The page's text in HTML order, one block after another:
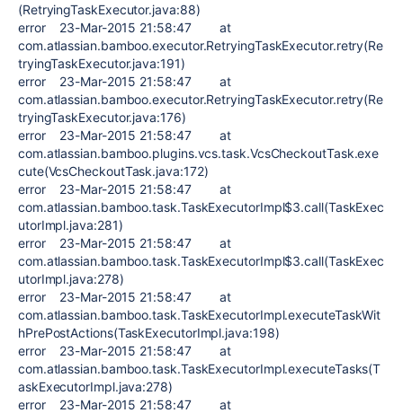
(RetryingTaskExecutor.java:88)
error 23-Mar-2015 21:58:47 at
com.atlassian.bamboo.executor.RetryingTaskExecutor.retry(Re
tryingTaskExecutor.java:191)
error 23-Mar-2015 21:58:47 at
com.atlassian.bamboo.executor.RetryingTaskExecutor.retry(Re
tryingTaskExecutor.java:176)
error 23-Mar-2015 21:58:47 at
com.atlassian.bamboo.plugins.vcs.task.VcsCheckoutTask.exe
cute(VcsCheckoutTask.java:172)
error 23-Mar-2015 21:58:47 at
com.atlassian.bamboo.task.TaskExecutorImpl$3.call(TaskExec
utorImpl.java:281)
error 23-Mar-2015 21:58:47 at
com.atlassian.bamboo.task.TaskExecutorImpl$3.call(TaskExec
utorImpl.java:278)
error 23-Mar-2015 21:58:47 at
com.atlassian.bamboo.task.TaskExecutorImpl.executeTaskWit
hPrePostActions(TaskExecutorImpl.java:198)
error 23-Mar-2015 21:58:47 at
com.atlassian.bamboo.task.TaskExecutorImpl.executeTasks(T
askExecutorImpl.java:278)
error 23-Mar-2015 21:58:47 at